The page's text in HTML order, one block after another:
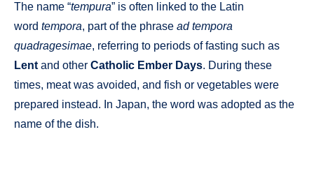
The name “tempura” is often linked to the Latin
word tempora, part of the phrase ad tempora
quadragesimae, referring to periods of fasting such as
Lent and other Catholic Ember Days. During these
times, meat was avoided, and fish or vegetables were
prepared instead. In Japan, the word was adopted as the
name of the dish.